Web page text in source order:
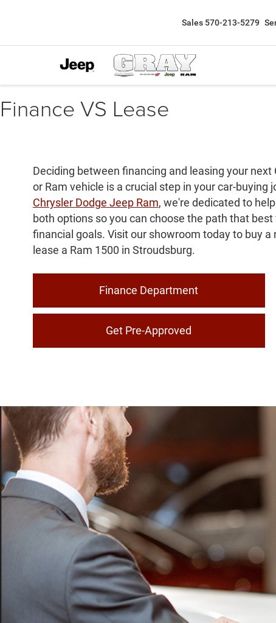
Sales 570-213-5279
Finance VS Lease
Deciding between financing and leasing your next
or Ram vehicle is a crucial step in your car-buying
Chrysler Dodge Jeep Ram, we're dedicated to
both options so you can choose the path that
financial goals. Visit our showroom today to buy a
lease a Ram 1500 in Stroudsburg.
Finance Department
Get Pre-Approved